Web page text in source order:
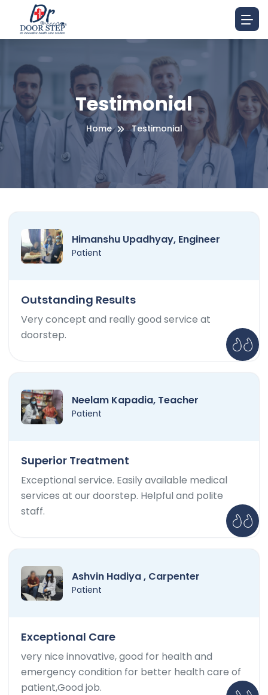
Testimonial
Home Testimonial
Himanshu Upadhyay, Engineer
Patient
Outstanding Results
Very concept and really good service at
doorstep.
Neelam Kapadia, Teacher
Patient
Superior Treatment
Exceptional service. Easily available medical
services at our doorstep. Helpful and polite
staff.
Ashvin Hadiya , Carpenter
Patient
Exceptional Care
very nice innovative, good for health and
emergency condition for better health care of
patient,Good job.